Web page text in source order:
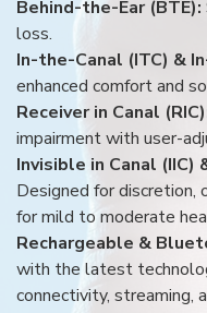
Behind-the-Ear (BTE):
loss.
In-the-Canal (ITC) &
enhanced comfort and
Receiver in Canal
impairment with user-
Invisible in Canal (IIC)
Designed for discretion,
for mild to moderate
Rechargeable &
with the latest
connectivity, streaming,